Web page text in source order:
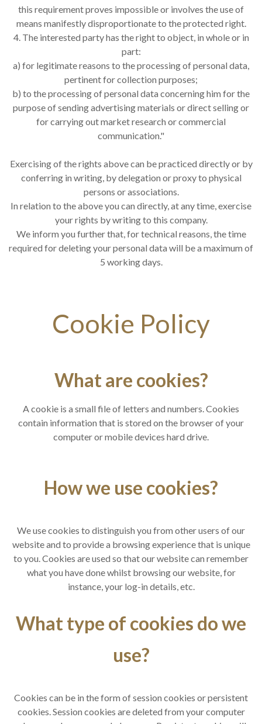
this requirement proves impossible or involves the use of
means manifestly disproportionate to the protected right.
4. The interested party has the right to object, in whole or in
part:
a) for legitimate reasons to the processing of personal data,
pertinent for collection purposes;
b) to the processing of personal data concerning him for the
purpose of sending advertising materials or direct selling or
for carrying out market research or commercial
communication."
Exercising of the rights above can be practiced directly or by
conferring in writing, by delegation or proxy to physical
persons or associations.
In relation to the above you can directly, at any time, exercise
your rights by writing to this company.
We inform you further that, for technical reasons, the time
required for deleting your personal data will be a maximum of
5 working days.
Cookie Policy
What are cookies?
A cookie is a small file of letters and numbers. Cookies
contain information that is stored on the browser of your
computer or mobile devices hard drive.
How we use cookies?
We use cookies to distinguish you from other users of our
website and to provide a browsing experience that is unique
to you. Cookies are used so that our website can remember
what you have done whilst browsing our website, for
instance, your log-in details, etc.
What type of cookies do we
use?
Cookies can be in the form of session cookies or persistent
cookies. Session cookies are deleted from your computer